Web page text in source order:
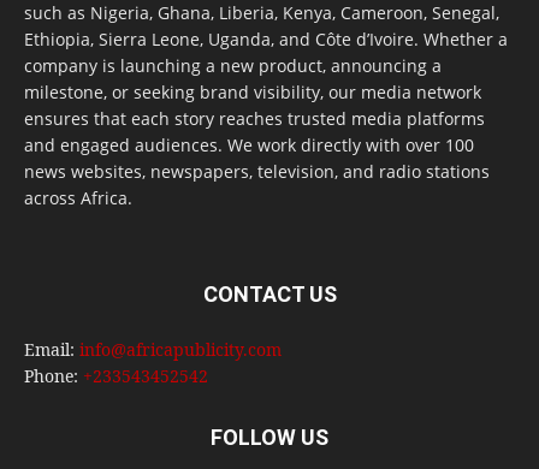
such as Nigeria, Ghana, Liberia, Kenya, Cameroon, Senegal,
Ethiopia, Sierra Leone, Uganda, and Côte d’Ivoire. Whether a
company is launching a new product, announcing a
milestone, or seeking brand visibility, our media network
ensures that each story reaches trusted media platforms
and engaged audiences. We work directly with over 100
news websites, newspapers, television, and radio stations
across Africa.
CONTACT US
Email: info@africapublicity.com
Phone: +233543452542
FOLLOW US